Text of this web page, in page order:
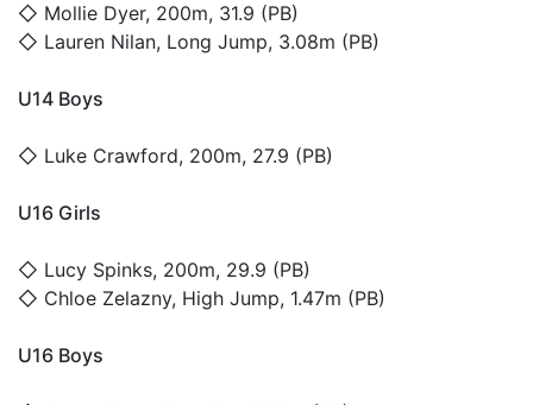
◇ Mollie Dyer, 200m, 31.9 (PB)
◇ Lauren Nilan, Long Jump, 3.08m (PB)
U14 Boys
◇ Luke Crawford, 200m, 27.9 (PB)
U16 Girls
◇ Lucy Spinks, 200m, 29.9 (PB)
◇ Chloe Zelazny, High Jump, 1.47m (PB)
U16 Boys